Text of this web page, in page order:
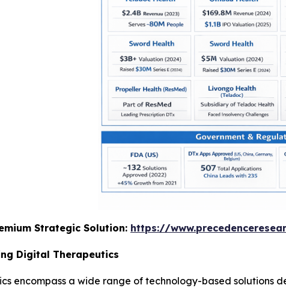
Strategic Solution: https://
Digital Therapeutics
encompass a wide range of technology-based solutions